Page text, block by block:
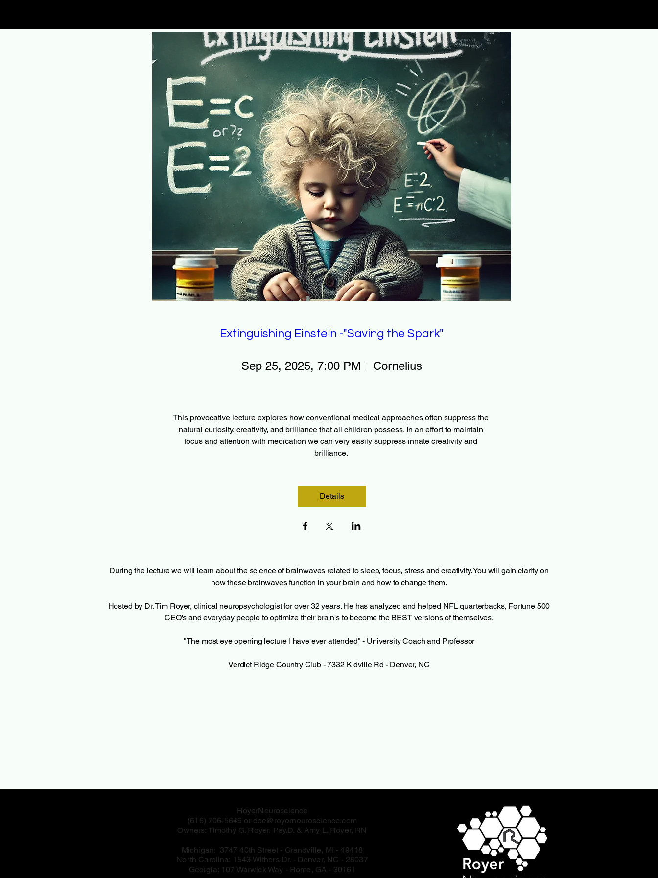
Extinguishing Einstein -"Saving the Spark"
Sep 25, 2025, 7:00 PM Cornelius
This provocative lecture explores how conventional medical approaches often suppress the
natural curiosity, creativity, and brilliance that all children possess. In an effort to maintain
focus and attention with medication we can very easily suppress innate creativity and
brilliance.
Details
During the lecture we will learn about the science of brainwaves related to sleep, focus, stress and creativity. You will gain clarity on
how these brainwaves function in your brain and how to change them.
Hosted by Dr. Tim Royer, clinical neuropsychologist for over 32 years. He has analyzed and helped NFL quarterbacks, Fortune 500
CEO's and everyday people to optimize their brain's to become the BEST versions of themselves.
"The most eye opening lecture I have ever attended" - University Coach and Professor
Verdict Ridge Country Club - 7332 Kidville Rd - Denver, NC
RoyerNeuroscience
(616) 706-5649 or doc@royerneuroscience.com
Owners: Timothy G. Royer, Psy.D. & Amy L. Royer, RN
Michigan: 3747 40th Street - Grandville, MI - 49418
North Carolina: 1543 Withers Dr. - Denver, NC - 28037
Georgia: 107 Warwick Way - Rome, GA - 30161